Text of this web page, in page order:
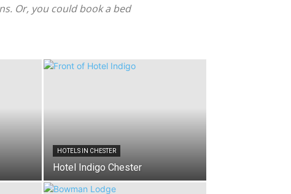
Or, you could book a bed
HOTELS IN CHESTER
Hotel Indigo Chester